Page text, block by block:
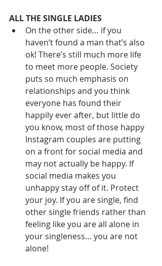
ALL THE SINGLE LADIES
On the other side… if you
haven’t found a man that’s also
ok! There’s still much more life
to meet more people. Society
puts so much emphasis on
relationships and you think
everyone has found their
happily ever after, but little do
you know, most of those happy
Instagram couples are putting
on a front for social media and
may not actually be happy. If
social media makes you
unhappy stay off of it. Protect
your joy. If you are single, find
other single friends rather than
feeling like you are all alone in
your singleness… you are not
alone!